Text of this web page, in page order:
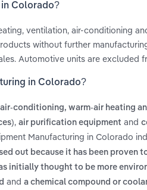
Colorado?
ventilation, air-conditioning
without further
Automotive units are excluded
in Colorado?
air-conditioning, warm-air heating
, air purification equipment and
Manufacturing in Colorado
out because it has been proven
initially thought to be more
and a chemical compound or